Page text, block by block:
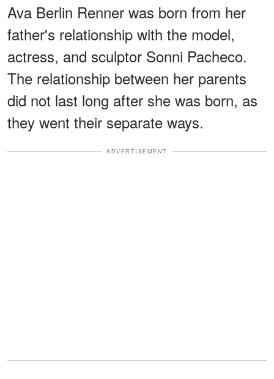
Ava Berlin Renner was born from her
father's relationship with the model,
actress, and sculptor Sonni Pacheco.
The relationship between her parents
did not last long after she was born, as
they went their separate ways.
ADVERTISEMENT